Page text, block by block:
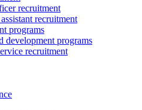
recruitment
recruitment
programs
development programs
recruitment